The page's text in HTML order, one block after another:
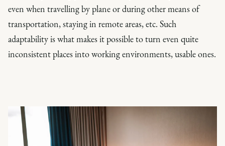
even when travelling by plane or during other means of
transportation, staying in remote areas, etc. Such
adaptability is what makes it possible to turn even quite
inconsistent places into working environments, usable ones.